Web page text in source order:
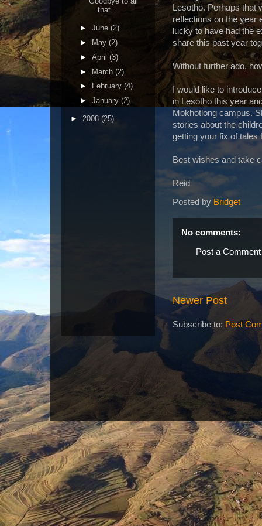
Lesotho. Perhaps that
reflections on the year
lucky to have had the
share this past year
Without further ado,
I would like to
in Lesotho this year
Mokhotlong campus.
stories about the
getting your fix of tales
Best wishes and take
Reid
Posted by Bridget
No comments:
Post a Comment
Newer Post
Subscribe to: Post
that...
► June (2)
►
May (2)
► April (3)
► March (2)
►
February (4)
► January (2)
► 2008 (25)